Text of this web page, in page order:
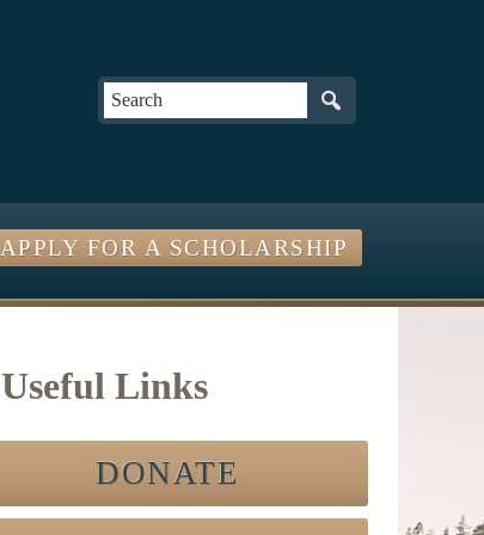
APPLY FOR A SCHOLARSHIP
Useful Links
DONATE